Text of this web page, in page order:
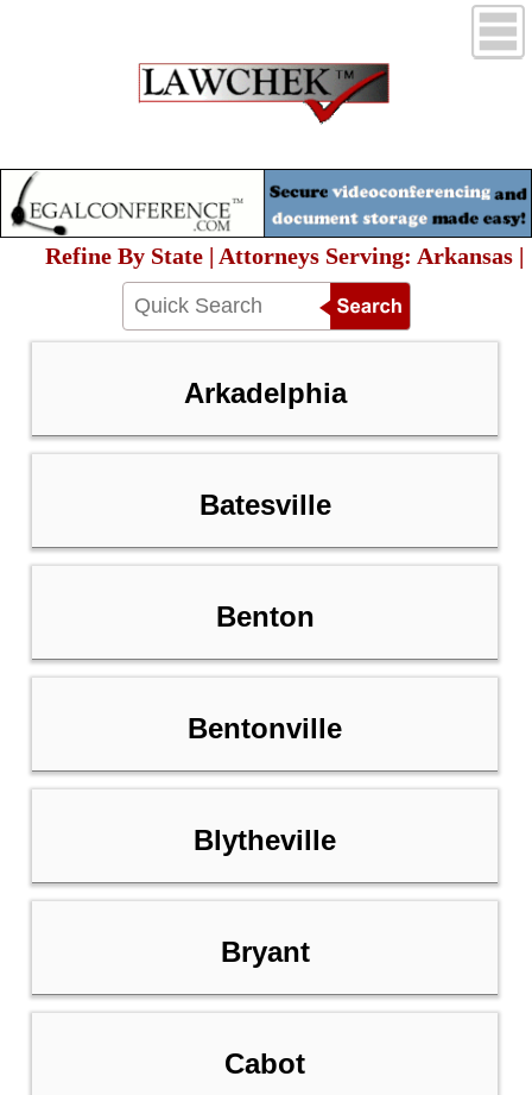
Refine By State | Attorneys Serving: Arkansas |
Arkadelphia
Batesville
Benton
Bentonville
Blytheville
Bryant
Cabot